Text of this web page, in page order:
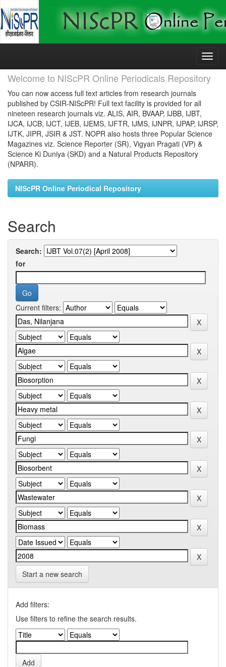
Skip
Welcome to NIScPR Online Periodicals Repository
You can now access full text articles from research journals
published by CSIR-NIScPR! Full text facility is provided for all
nineteen research journals viz. ALIS, AIR, BVAAP, IJBB, IJBT,
IJCA, IJCB, IJCT, IJEB, IJEMS, IJFTR, IJMS, IJNPR, IJPAP, IJRSP,
IJTK, JIPR, JSIR & JST. NOPR also hosts three Popular Science
Magazines viz. Science Reporter (SR), Vigyan Pragati (VP) &
Science Ki Duniya (SKD) and a Natural Products Repository
(NPARR).
NIScPR Online Periodical Repository
Search
Search:
for
Current filters:
Start a new search
Add filters:
Use filters to refine the search results.